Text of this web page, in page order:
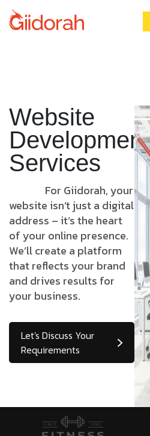
Website
Development
Services
For Giidorah, your
website isn’t just a digital
address – it’s the heart
of your online presence.
We’ll create a platform
that reflects your brand
and drives results for
your business.
Let's Discuss Your
Requirements